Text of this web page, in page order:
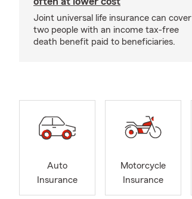
Joint universal life insurance can cover
two people with an income tax-free
death benefit paid to beneficiaries.
Auto
Insurance
Motorcycle
Insurance